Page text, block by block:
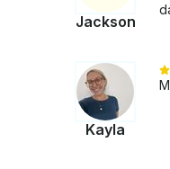
Jackson
Kayla